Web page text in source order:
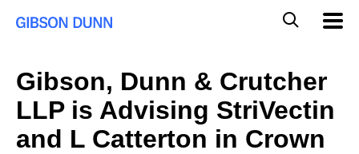
Global
Gibson, Dunn & Crutcher
LLP is Advising StriVectin
and L Catterton in Crown